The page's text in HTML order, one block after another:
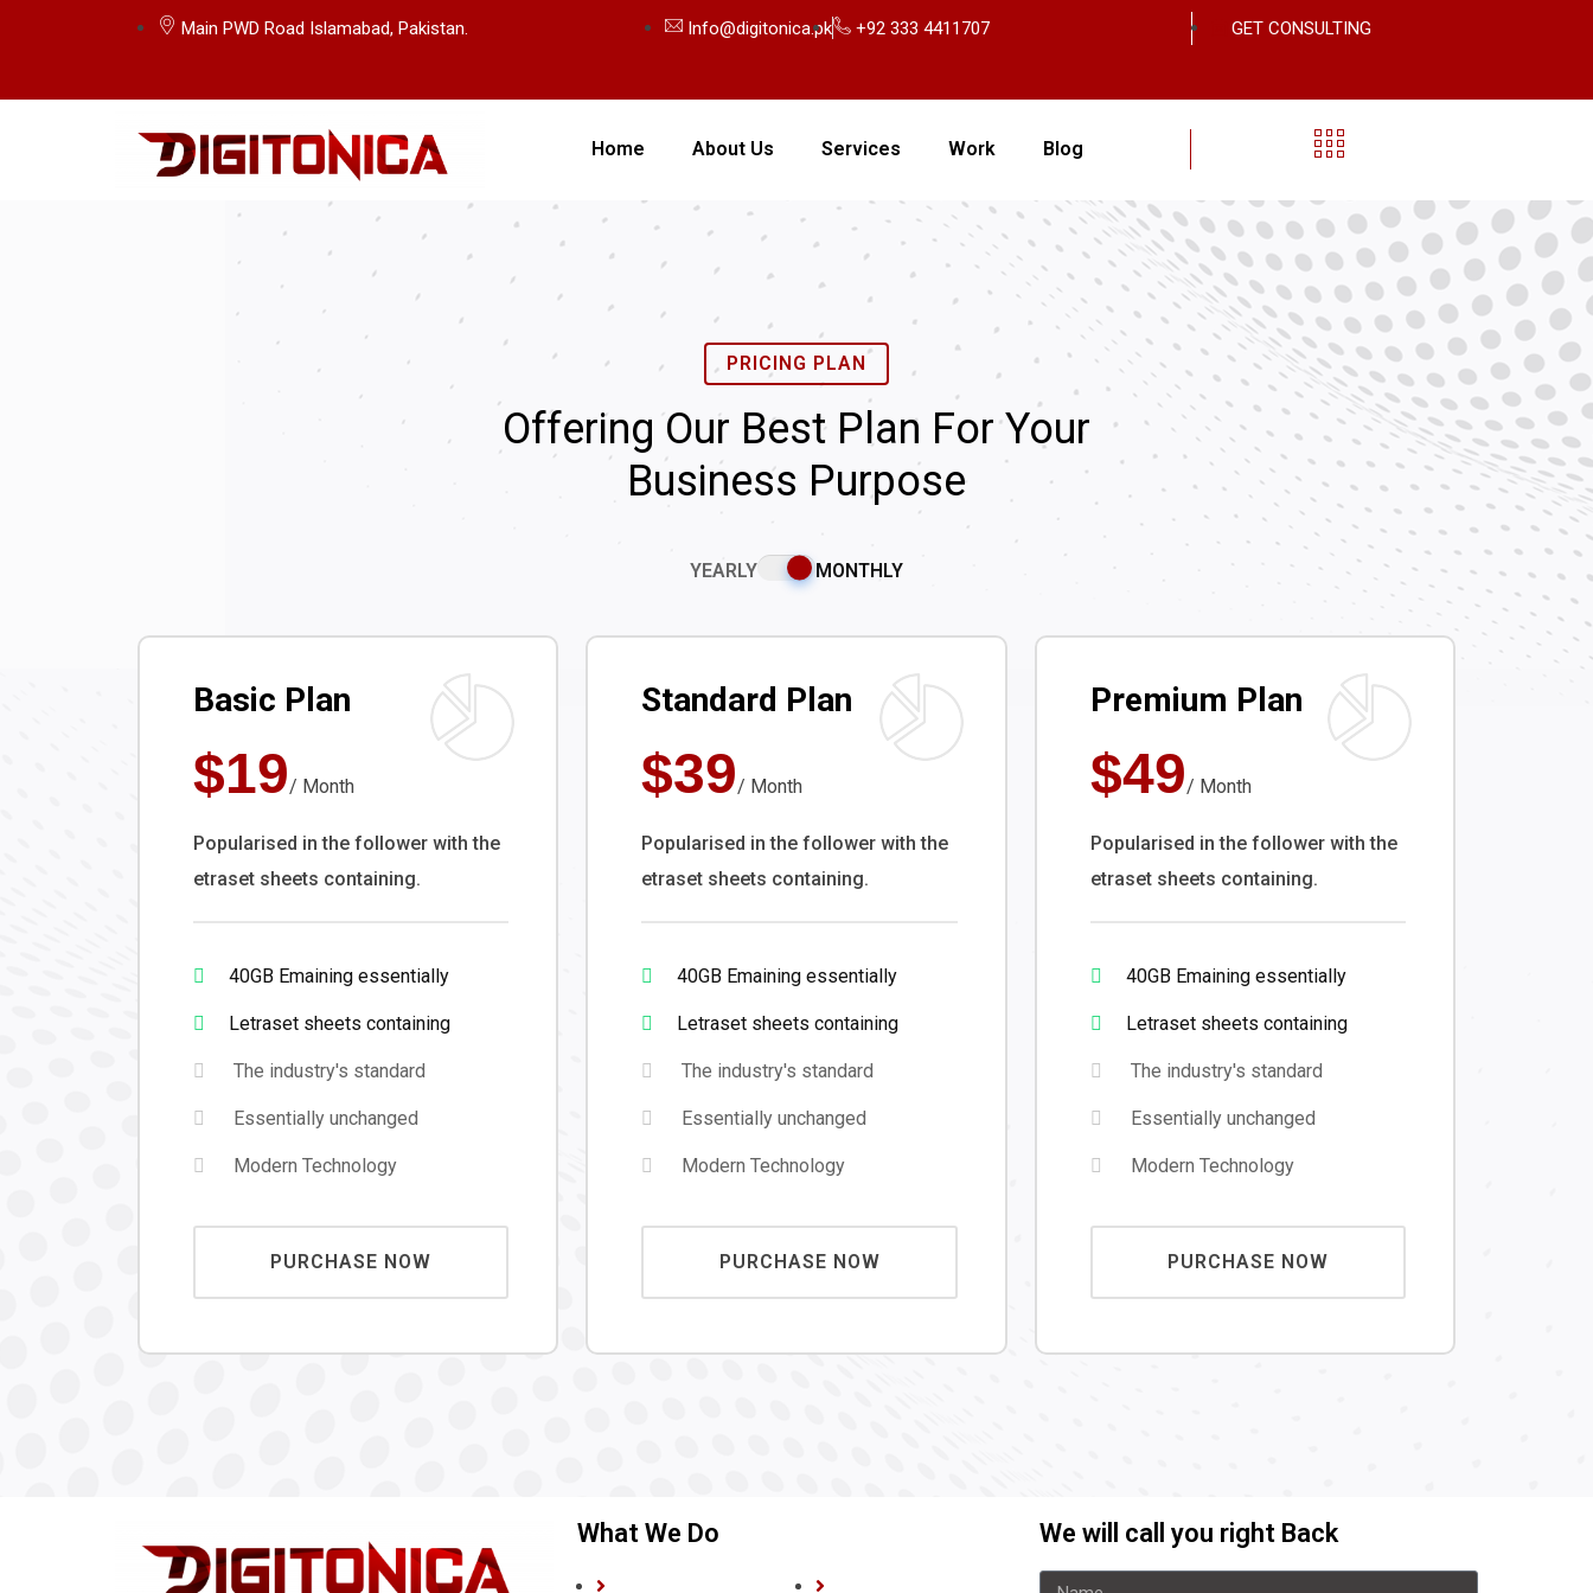
Main PWD Road Islamabad, Pakistan. Info@digitonica.pk +92 333 4411707 GET CONSULTING
Home About Us Services Work Blog
PRICING PLAN
Offering Our Best Plan For Your
Business Purpose
YEARLY MONTHLY
Basic Plan
$19/ Month
Popularised in the follower with the
etraset sheets containing.
40GB Emaining essentially
Letraset sheets containing
The industry's standard
Essentially unchanged
Modern Technology
PURCHASE NOW
Standard Plan
$39/ Month
Popularised in the follower with the
etraset sheets containing.
40GB Emaining essentially
Letraset sheets containing
The industry's standard
Essentially unchanged
Modern Technology
PURCHASE NOW
Premium Plan
$49/ Month
Popularised in the follower with the
etraset sheets containing.
40GB Emaining essentially
Letraset sheets containing
The industry's standard
Essentially unchanged
Modern Technology
PURCHASE NOW
What We Do We will call you right Back